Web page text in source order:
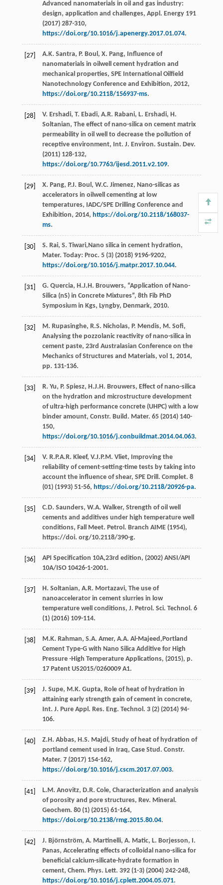
Advanced nanomaterials in oil and gas industry:
design, application and challenges, Appl. Energy 191
(2017) 287-310,
https://doi.org/10.1016/j.apenergy.2017.01.074.
[27] A.K. Santra, P. Boul , X. Pang, Influence of
nanomaterials in oilwell cement hydration and
mechanical properties, SPE International Oilfield
Nanotechnology Conference and Exhibition, 2012,
https://doi.org/10.2118/156937-ms.
[28] V. Ershadi, T. Ebadi, A.R. Rabani, L. Ershadi, H.
Soltanian, The effect of nano-silica on cement matrix
permeability in oil well to decrease the pollution of
receptive environment, Int. J. Environ. Sustain. Dev.
(2011) 128-132,
https://doi.org/10.7763/ijesd.2011.v2.109.
[29] X. Pang, P.J. Boul , W.C. Jimenez, Nano-silicas as
accelerators in oilwell cementing at low
temperatures, IADC/SPE Drilling Conference and
Exhibition, 2014, https://doi.org/10.2118/168037-
ms.
[30] S. Rai, S. Tiwari,Nano silica in cement hydration,
Mater. Today: Proc. 5(3) (2018) 9196-9202,
https://doi.org/10.1016/j.matpr.2017.10.044.
[31] G. Quercia, H.J.H. Brouwers, “Application of Nano-
Silica (nS) in Concrete Mixtures”, 8th Fib PhD
Symposium in Kgs, Lyngby, Denmark, 2010.
[32] M. Rupasinghe, R.S. Nicholas, P. Mendis, M. Sofi,
Analysing the pozzolanic reactivity of nano-silica in
cement paste, 23rd Australasian Conference on the
Mechanics of Structures and Materials, vol 1, 2014,
pp. 131-136.
[33] R. Yu, P. Spiesz, H.J.H. Brouwers, Effect of nano-silica
on the hydration and microstructure development
of ultra-high performance concrete (UHPC) with a low
binder amount, Constr. Build. Mater. 65(2014) 140-
150,
https://doi.org/10.1016/j.conbuildmat.2014.04.063.
[34] V. R.P.A.R. Kleef, V.J.P.M. Vliet, Improving the
reliability of cement-setting-time tests by taking into
account the influence of shear, SPE Drill. Complet. 8
(01) (1993) 51-56, https://doi.org/10.2118/20926-pa.
[35] C.D. Saunders, W.A. Walker, Strength of oil well
cements and additives under high temperature well
conditions, Fall Meet. Petrol. Branch AIME(1954),
https://doi. org/10.2118/390-g.
[36] API Specification 10A,23rd edition, (2002) ANSI/API
10A/ISO 10426-1-2001.
[37] H. Soltanian, A.R. Mortazavi, The use of
nanoaccelerator in cement slurries in low
temperature well conditions, J. Petrol. Sci. Technol . 6
(1) (2016) 109-114.
[38] M.K. Rahman, S.A. Amer, A.A. Al-Majeed ,Portland
Cement Type-G with Nano Silica Additive for High
Pressure -High Temperature Applications, (2015), p.
17 Patent US2015/0260009 A1.
[39] J. Supe, M.K. Gupta, Role of heat of hydration in
attaining early strength gain of cement in concrete,
Int. J. Pure Appl. Res. Eng. Technol . 3(2) (2014) 94-
106.
[40] Z.H. Abbas, H.S. Majdi, Study of heat of hydration of
portland cement used in Iraq, Case Stud. Constr.
Mater. 7(2017) 154-162,
https://doi.org/10.1016/j.cscm.2017.07.003.
[41] L.M. Anovitz, D.R. Cole, Characterization and analysis
of porosity and pore structures, Rev. Mineral.
Geochem. 80(1) (2015) 61-164,
https://doi.org/10.2138/rmg.2015.80.04.
[42] J. Björnström, A. Martinelli, A. Matic, L. Borjesson, I.
Panas, Accelerating effects of colloidal nano-silica for
beneficial calcium-silicate-hydrate formation in
cement, Chem. Phys. Lett. 392(1-3) (2004) 242-248,
https://doi.org/10.1016/j.cplett.2004.05.071.